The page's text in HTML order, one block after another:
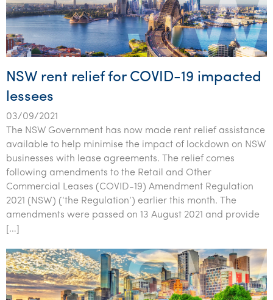
NSW rent relief for COVID-19 impacted
lessees
03/09/2021
The NSW Government has now made rent relief assistance
available to help minimise the impact of lockdown on NSW
businesses with lease agreements. The relief comes
following amendments to the Retail and Other
Commercial Leases (COVID-19) Amendment Regulation
2021 (NSW) (‘the Regulation’) earlier this month. The
amendments were passed on 13 August 2021 and provide
[…]